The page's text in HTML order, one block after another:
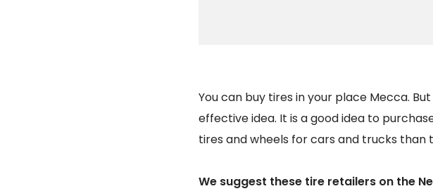
You can buy tires in your place Mecca.
effective idea. It is a good idea to
tires and wheels for cars and trucks than
We suggest these tire retailers on the